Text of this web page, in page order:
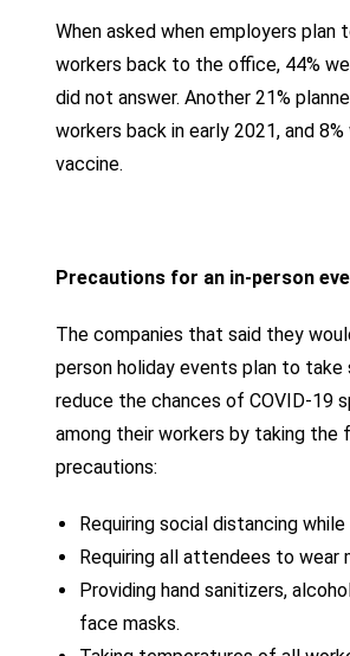
When asked when employers plan
workers back to the office, 44%
did not answer. Another 21%
workers back in early 2021, and
vaccine.
Precautions for an in-person
The companies that said they
person holiday events plan to
reduce the chances of COVID-19
among their workers by taking the
precautions:
Requiring social distancing
Requiring all attendees to wear
Providing hand sanitizers,
face masks.